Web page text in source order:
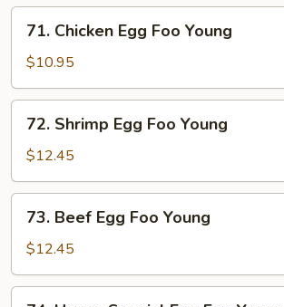
Young
Chicken
Egg
Foo
Young
71. Chicken Egg Foo Young
$10.95
Shrimp
Egg
Foo
Young
72. Shrimp Egg Foo Young
$12.45
Beef
Egg
Foo
Young
73. Beef Egg Foo Young
$12.45